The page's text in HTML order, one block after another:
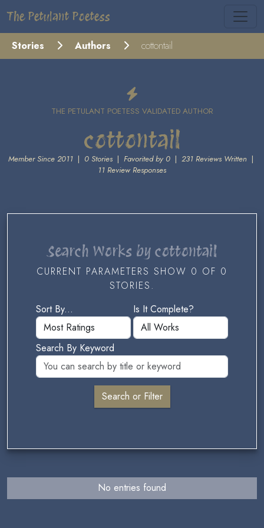
The Petulant Poetess
Stories Authors cottontail
THE PETULANT POETESS VALIDATED AUTHOR
cottontail
Member Since 2011 | 0 Stories | Favorited by 0 | 231 Reviews Written |
11 Review Responses
Search Works by cottontail
CURRENT PARAMETERS SHOW 0 OF 0
STORIES.
Sort By...
Is It Complete?
Search By Keyword
No entries found